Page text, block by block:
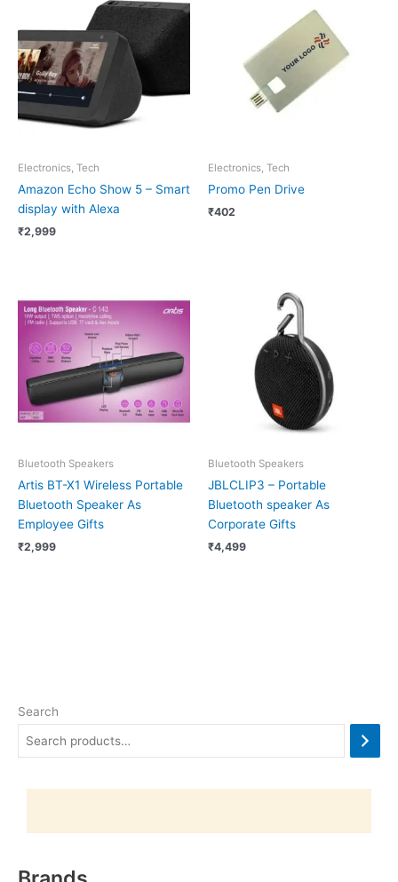
Search
Electronics, Tech
Amazon Echo Show 5 – Smart
display with Alexa
₹2,999
Electronics, Tech
Promo Pen Drive
₹402
Bluetooth Speakers
Artis BT-X1 Wireless Portable
Bluetooth Speaker As
Employee Gifts
₹2,999
Bluetooth Speakers
JBLCLIP3 – Portable
Bluetooth speaker As
Corporate Gifts
₹4,499